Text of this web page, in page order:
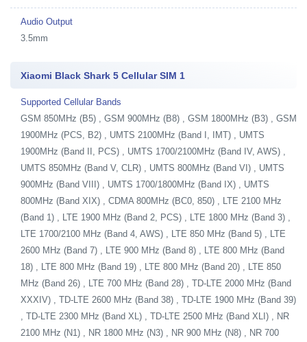
Audio Output
3.5mm
Xiaomi Black Shark 5 Cellular SIM 1
Supported Cellular Bands
GSM 850MHz (B5) , GSM 900MHz (B8) , GSM 1800MHz (B3) , GSM
1900MHz (PCS, B2) , UMTS 2100MHz (Band I, IMT) , UMTS
1900MHz (Band II, PCS) , UMTS 1700/2100MHz (Band IV, AWS) ,
UMTS 850MHz (Band V, CLR) , UMTS 800MHz (Band VI) , UMTS
900MHz (Band VIII) , UMTS 1700/1800MHz (Band IX) , UMTS
800MHz (Band XIX) , CDMA 800MHz (BC0, 850) , LTE 2100 MHz
(Band 1) , LTE 1900 MHz (Band 2, PCS) , LTE 1800 MHz (Band 3) ,
LTE 1700/2100 MHz (Band 4, AWS) , LTE 850 MHz (Band 5) , LTE
2600 MHz (Band 7) , LTE 900 MHz (Band 8) , LTE 800 MHz (Band
18) , LTE 800 MHz (Band 19) , LTE 800 MHz (Band 20) , LTE 850
MHz (Band 26) , LTE 700 MHz (Band 28) , TD-LTE 2000 MHz (Band
XXXIV) , TD-LTE 2600 MHz (Band 38) , TD-LTE 1900 MHz (Band 39)
, TD-LTE 2300 MHz (Band XL) , TD-LTE 2500 MHz (Band XLI) , NR
2100 MHz (N1) , NR 1800 MHz (N3) , NR 900 MHz (N8) , NR 700